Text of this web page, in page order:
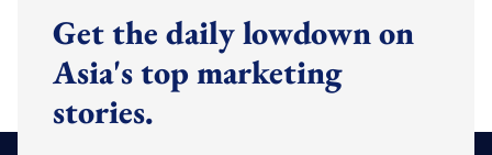
Get the daily lowdown on
Asia's top marketing
stories.